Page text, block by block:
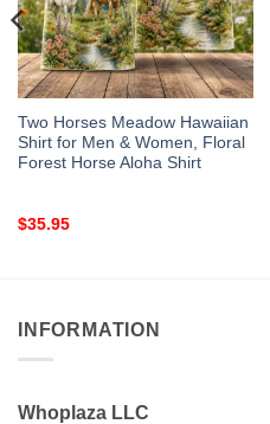
Two Horses Meadow Hawaiian
Shirt for Men & Women, Floral
Forest Horse Aloha Shirt
$35.95
INFORMATION
Whoplaza LLC